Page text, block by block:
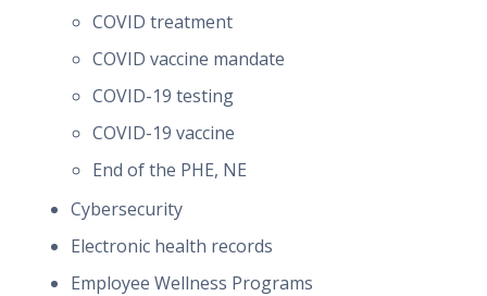
COVID treatment
COVID vaccine mandate
COVID-19 testing
COVID-19 vaccine
End of the PHE, NE
Cybersecurity
Electronic health records
Employee Wellness Programs